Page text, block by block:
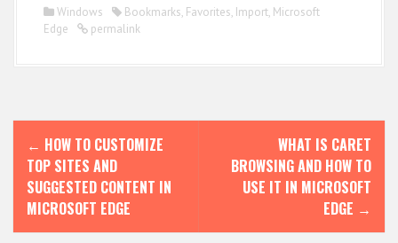
Windows Bookmarks, Favorites, Import, Microsoft
Edge
permalink
P
t
← HOW TO CUSTOMIZE
TOP SITES AND
SUGGESTED CONTENT IN
MICROSOFT EDGE
WHAT IS CARET
BROWSING AND HOW TO
USE IT IN MICROSOFT
EDGE →